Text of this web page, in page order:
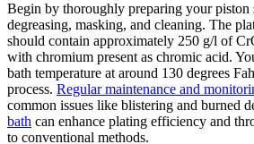
Begin by thoroughly preparing your piston
degreasing, masking, and cleaning. The
should contain approximately 250 g/l of
with chromium present as chromic acid.
bath temperature at around 130 degrees
process. Regular maintenance and
common issues like blistering and burned
bath can enhance plating efficiency and
to conventional methods.